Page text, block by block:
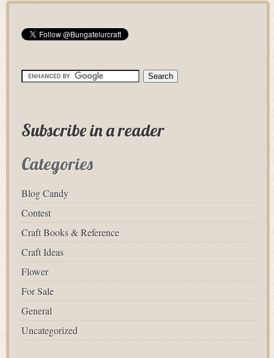
Subscribe in a reader
Categories
Blog Candy
Contest
Craft Books & Reference
Craft Ideas
Flower
For Sale
General
Uncategorized